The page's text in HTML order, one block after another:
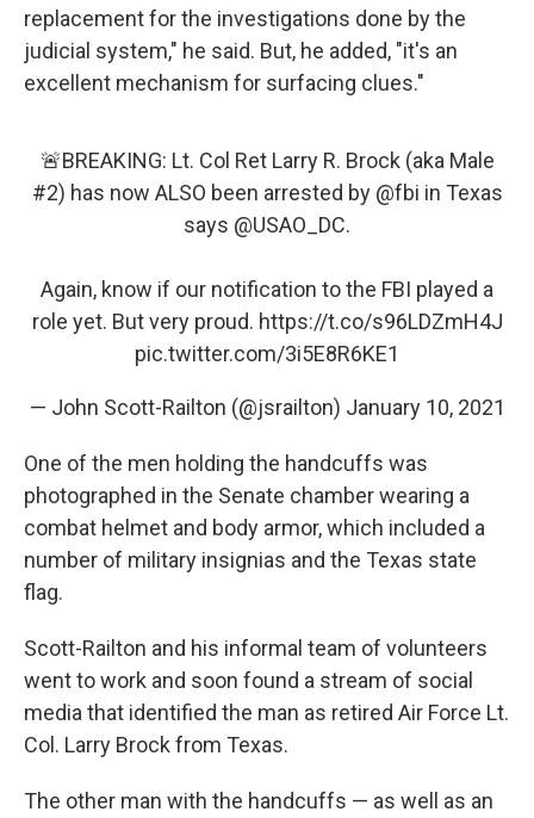
replacement for the investigations done by the
judicial system," he said. But, he added, "it's an
excellent mechanism for surfacing clues."
🚨BREAKING: Lt. Col Ret Larry R. Brock (aka Male
#2) has now ALSO been arrested by @fbi in Texas
says @USAO_DC.
Again, know if our notification to the FBI played a
role yet. But very proud. https://t.co/s96LDZmH4J
pic.twitter.com/3i5E8R6KE1
— John Scott-Railton (@jsrailton) January 10, 2021
One of the men holding the handcuffs was
photographed in the Senate chamber wearing a
combat helmet and body armor, which included a
number of military insignias and the Texas state
flag.
Scott-Railton and his informal team of volunteers
went to work and soon found a stream of social
media that identified the man as retired Air Force Lt.
Col. Larry Brock from Texas.
The other man with the handcuffs — as well as an